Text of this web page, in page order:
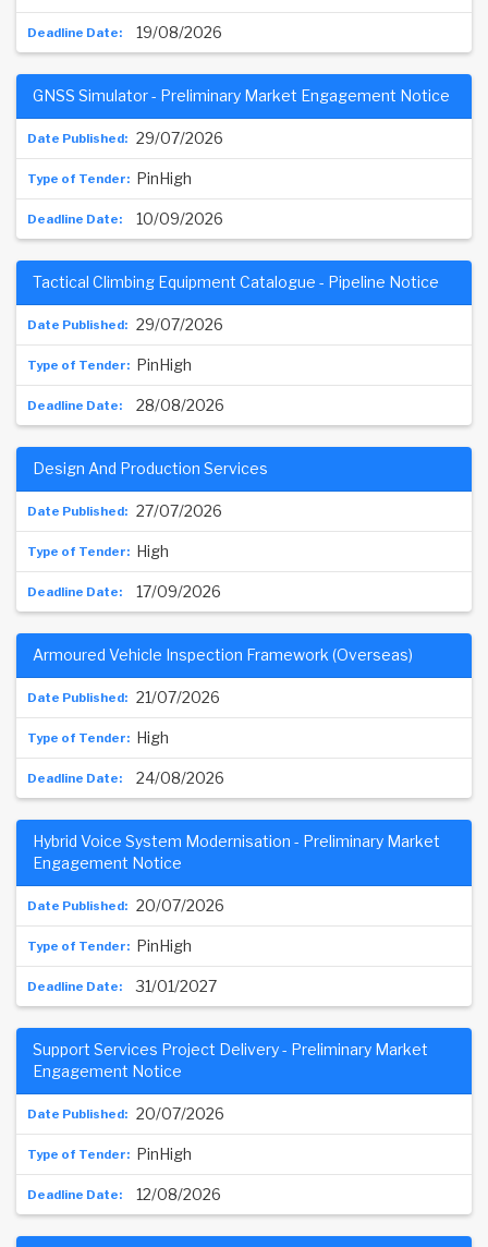
19/08/2026
29/07/2026
GNSS Simulator - Preliminary Market Engagement Notice
PinHigh
10/09/2026
29/07/2026
Tactical Climbing Equipment Catalogue - Pipeline Notice
PinHigh
28/08/2026
27/07/2026
Design And Production Services
High
17/09/2026
21/07/2026
Armoured Vehicle Inspection Framework (Overseas)
High
24/08/2026
20/07/2026
Hybrid Voice System Modernisation - Preliminary Market
Engagement Notice
PinHigh
31/01/2027
20/07/2026
Support Services Project Delivery - Preliminary Market
Engagement Notice
PinHigh
12/08/2026